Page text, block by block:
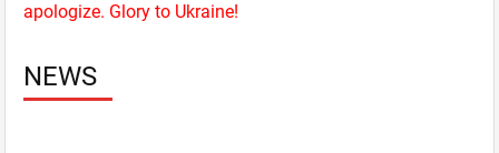
apologize. Glory to Ukraine!
NEWS